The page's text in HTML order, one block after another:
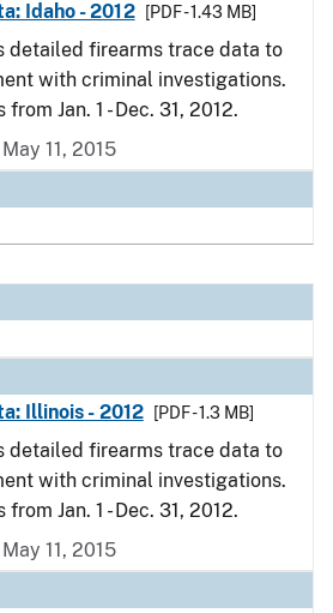
Idaho - 2012 [PDF - 1.43 MB]
detailed firearms trace data to
with criminal investigations.
Jan. 1 - Dec. 31, 2012.
11, 2015
Illinois - 2012
[PDF - 1.3 MB]
detailed firearms trace data to
with criminal investigations.
Jan. 1 - Dec. 31, 2012.
11, 2015